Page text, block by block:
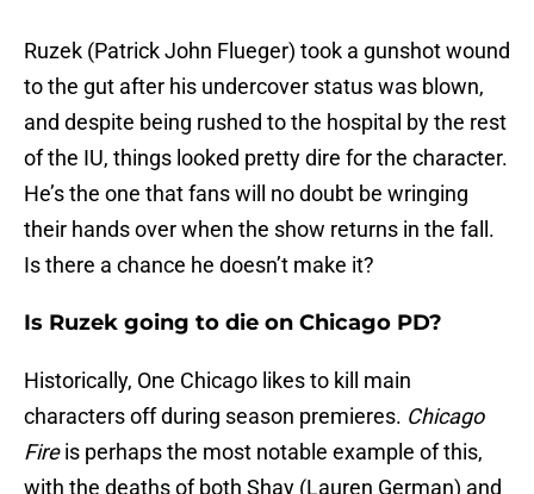
Ruzek (Patrick John Flueger) took a gunshot wound
to the gut after his undercover status was blown,
and despite being rushed to the hospital by the rest
of the IU, things looked pretty dire for the character.
He’s the one that fans will no doubt be wringing
their hands over when the show returns in the fall.
Is there a chance he doesn’t make it?
Is Ruzek going to die on Chicago PD?
Historically, One Chicago likes to kill main
characters off during season premieres. Chicago
Fireis perhaps the most notable example of this,
with the deaths of both Shay (Lauren German) and